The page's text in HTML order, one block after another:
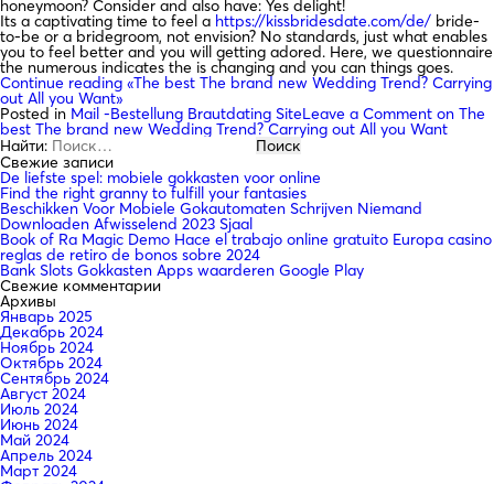
honeymoon? Consider and also have: Yes delight!
Its a captivating time to feel a https://kissbridesdate.com/de/ bride-
to-be or a bridegroom, not envision? No standards, just what enables
you to feel better and you will getting adored. Here, we questionnaire
the numerous indicates the is changing and you can things goes.
Continue reading «The best The brand new Wedding Trend? Carrying
out All you Want»
Posted in Mail -Bestellung Brautdating SiteLeave a Comment on The
best The brand new Wedding Trend? Carrying out All you Want
Найти:
Свежие записи
De liefste spel: mobiele gokkasten voor online
Find the right granny to fulfill your fantasies
Beschikken Voor Mobiele Gokautomaten Schrijven Niemand
Downloaden Afwisselend 2023 Sjaal
Book of Ra Magic Demo Hace el trabajo online gratuito Europa casino
reglas de retiro de bonos sobre 2024
Bank Slots Gokkasten Apps waarderen Google Play
Свежие комментарии
Архивы
Январь 2025
Декабрь 2024
Ноябрь 2024
Октябрь 2024
Сентябрь 2024
Август 2024
Июль 2024
Июнь 2024
Май 2024
Апрель 2024
Март 2024